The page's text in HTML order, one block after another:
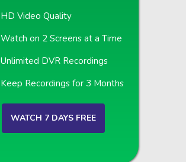
HD Video Quality
Watch on 2 Screens at a Time
Unlimited DVR Recordings
Keep Recordings for 3 Months
WATCH 7 DAYS FREE